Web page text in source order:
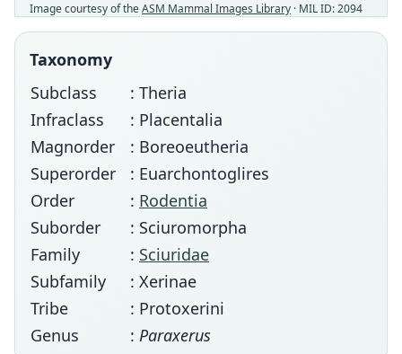
Image courtesy of theASM Mammal Images Library · MIL ID: 2094
Taxonomy
Subclass
: Theria
Infraclass
: Placentalia
Magnorder
: Boreoeutheria
Superorder
: Euarchontoglires
Order
: Rodentia
Suborder
: Sciuromorpha
Family
: Sciuridae
Subfamily
: Xerinae
Tribe
: Protoxerini
Genus
: Paraxerus